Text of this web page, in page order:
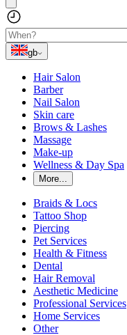
gb
Hair Salon
Barber
Nail Salon
Skin care
Brows & Lashes
Massage
Make-up
Wellness & Day Spa
More...
Braids & Locs
Tattoo Shop
Piercing
Pet Services
Health & Fitness
Dental
Hair Removal
Aesthetic Medicine
Professional Services
Home Services
Other